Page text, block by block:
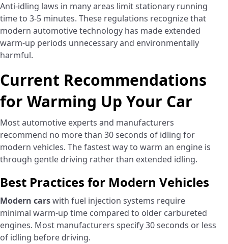
Anti-idling laws in many areas limit stationary running
time to 3-5 minutes. These regulations recognize that
modern automotive technology has made extended
warm-up periods unnecessary and environmentally
harmful.
Current Recommendations
for Warming Up Your Car
Most automotive experts and manufacturers
recommend no more than 30 seconds of idling for
modern vehicles. The fastest way to warm an engine is
through gentle driving rather than extended idling.
Best Practices for Modern Vehicles
Modern carswith fuel injection systems require
minimal warm-up time compared to older carbureted
engines. Most manufacturers specify 30 seconds or less
of idling before driving.